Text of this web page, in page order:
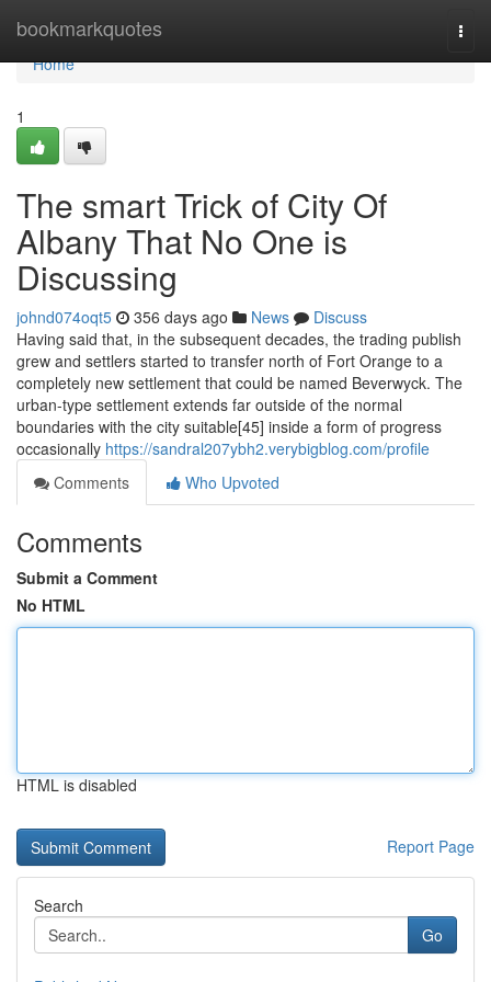
bookmarkquotes
Home
Home
1
The smart Trick of City Of
Albany That No One is
Discussing
johnd074oqt5 356 days ago News
Discuss
Having said that, in the subsequent decades, the trading publish
grew and settlers started to transfer north of Fort Orange to a
completely new settlement that could be named Beverwyck. The
urban-type settlement extends far outside of the normal
boundaries with the city suitable[45] inside a form of progress
occasionally https://sandral207ybh2.verybigblog.com/profile
Comments
Who Upvoted
Comments
Submit a Comment
No HTML
HTML is disabled
Report Page
Search
Go